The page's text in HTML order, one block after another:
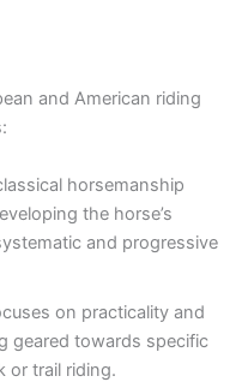
and American riding
horsemanship
the horse’s
and progressive
on practicality and
geared towards specific
or trail riding.